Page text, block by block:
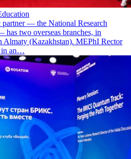
partner — the National Research
two overseas branches, in
Almaty (Kazakhstan). MEPhI Rector
in an…